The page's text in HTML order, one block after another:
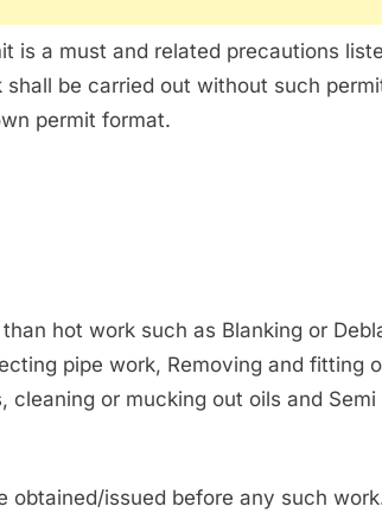
is a must and related precautions
shall be carried out without such
permit format.
hot work such as Blanking or
pipe work, Removing and fitting
cleaning or mucking out oils and Semi
obtained/issued before any such